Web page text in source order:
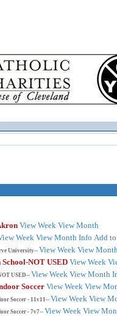
View Week View Month
WeekView Month Info Add
University-- View Week View
NOT USED View Week
USED-- View Week View Month
Soccer View Week View
Soccer - 11v11--View Week View
Soccer - 7v7-- View Week View